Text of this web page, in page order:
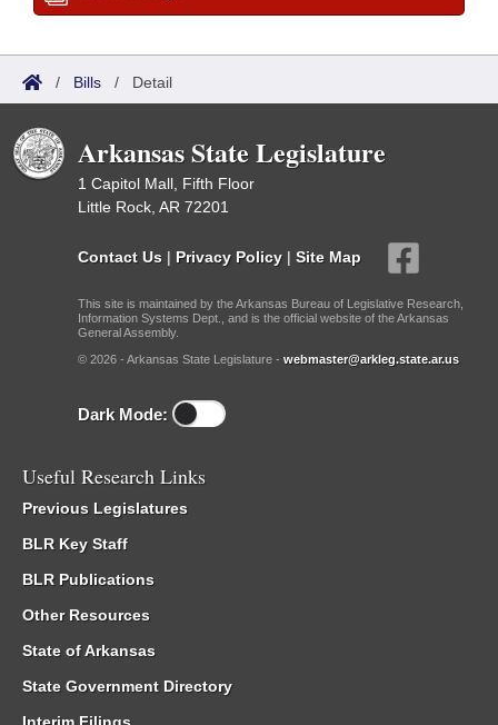
/ Bills / Detail
Arkansas State Legislature
1 Capitol Mall, Fifth Floor
Little Rock, AR 72201
Contact Us | Privacy Policy | Site Map
This site is maintained by the Arkansas Bureau of Legislative Research,
Information Systems Dept., and is the official website of the Arkansas
General Assembly.
© 2026 - Arkansas State Legislature - webmaster@arkleg.state.ar.us
Dark Mode:
Useful Research Links
Previous Legislatures
BLR Key Staff
BLR Publications
Other Resources
State of Arkansas
State Government Directory